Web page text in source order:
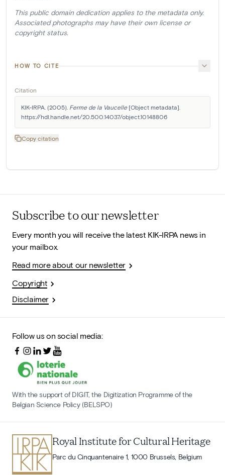
This public domain dedication applies to the metadata only.
Associated photographs may have their own license or
copyright status.
HOW TO CITE
Citation
KIK-IRPA. (2005). Ferme de la Vaucelle [Object metadata].
https://hdl.handle.net/20.500.14037/object.10148806
Copy citation
Subscribe to our newsletter
Every month you will receive the latest KIK-IRPA news in
your mailbox.
Read more about our newsletter
Copyright
Disclaimer
Follow us on social media:
With the support of DIGIT, the Digitization Programme of the
Belgian Science Policy (BELSPO)
Royal Institute for Cultural Heritage
Parc du Cinquantenaire 1, 1000 Brussels, Belgium